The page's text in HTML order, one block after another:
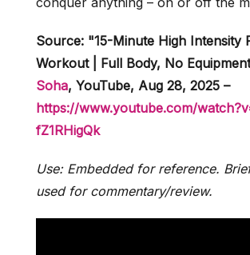
Source: "15-Minute High Intensity
Workout | Full Body, No
Soha, YouTube, Aug 28, 2025 –
https://www.youtube.com/
fZ1RHigQk
Use: Embedded for reference.
used for commentary/review.